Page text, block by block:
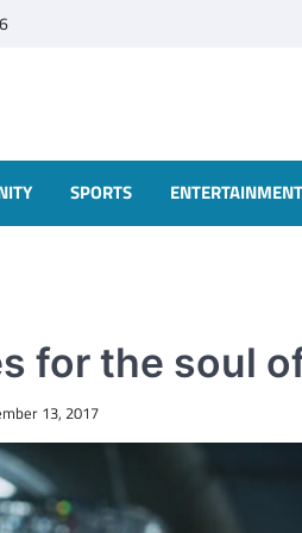
SPORTS ENTERTAINMENT
for the soul of
13, 2017